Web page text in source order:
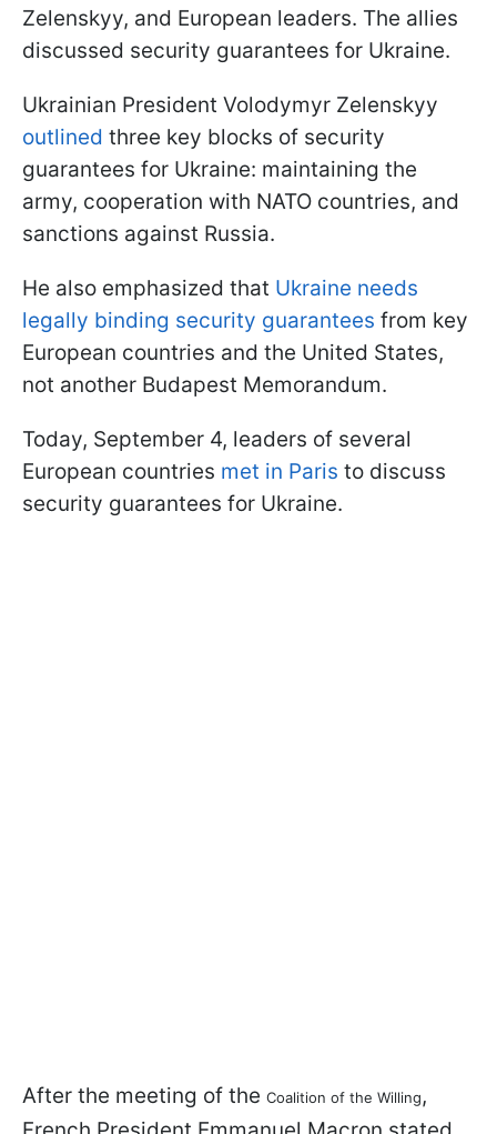
Zelenskyy, and European leaders. The allies
discussed security guarantees for Ukraine.
Ukrainian President Volodymyr Zelenskyy
outlined three key blocks of security
guarantees for Ukraine: maintaining the
army, cooperation with NATO countries, and
sanctions against Russia.
He also emphasized that Ukraine needs
legally binding security guarantees from key
European countries and the United States,
not another Budapest Memorandum.
Today, September 4, leaders of several
European countries met in Paris to discuss
security guarantees for Ukraine.
After the meeting of the Coalition of the Willing,